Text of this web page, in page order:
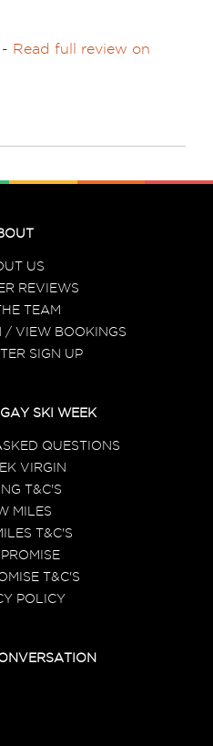
Read full review on
US
REVIEWS
TEAM
/ VIEW BOOKINGS
SIGN UP
SKI WEEK
QUESTIONS
VIRGIN
T&C'S
MILES
T&C'S
T&C'S
POLICY